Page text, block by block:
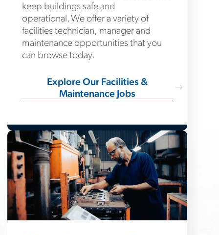
keep buildings safe and
operational. We offer a variety of
facilities technician, manager and
maintenance opportunities that you
can browse today.
Explore Our Facilities &
Maintenance Jobs